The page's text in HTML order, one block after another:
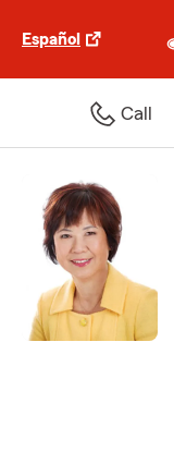
Español
Call